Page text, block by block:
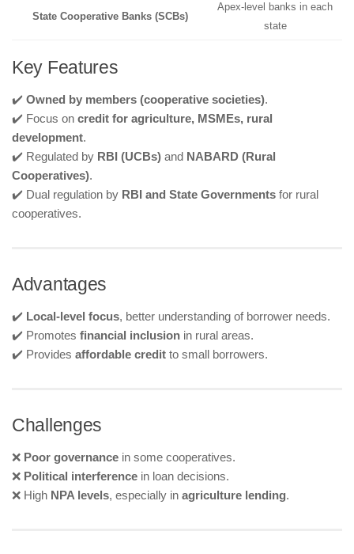
State Cooperative Banks (SCBs)
Apex-level banks in each
state
Key Features
✔️ Owned by members (cooperative societies).
✔️ Focus on credit for agriculture, MSMEs, rural
development.
✔️ Regulated by RBI (UCBs) and NABARD (Rural
Cooperatives).
✔️ Dual regulation by RBI and State Governments for rural
cooperatives.
Advantages
✔️ Local-level focus, better understanding of borrower needs.
✔️ Promotes financial inclusion in rural areas.
✔️ Provides affordable credit to small borrowers.
Challenges
❌ Poor governance in some cooperatives.
❌ Political interference in loan decisions.
❌ High NPA levels, especially in agriculture lending.